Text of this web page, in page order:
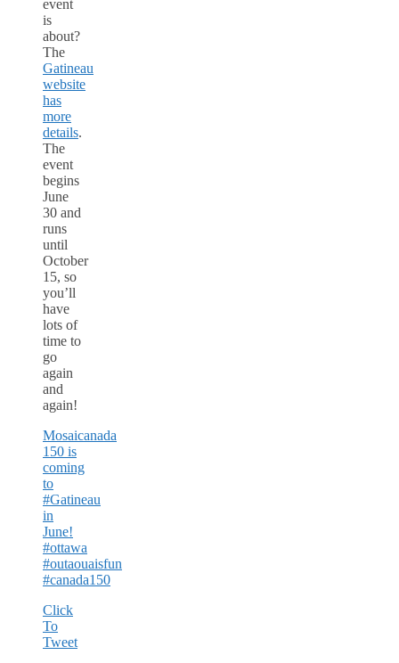
event
is
about?
The
Gatineau
website
has
more
details.
The
event
begins
June
30 and
runs
until
October
15, so
you’ll
have
lots of
time to
go
again
and
again!
Mosaicanada
150 is
coming
to
#Gatineau
in
June!
#ottawa
#outaouaisfun
#canada150
Click
To
Tweet